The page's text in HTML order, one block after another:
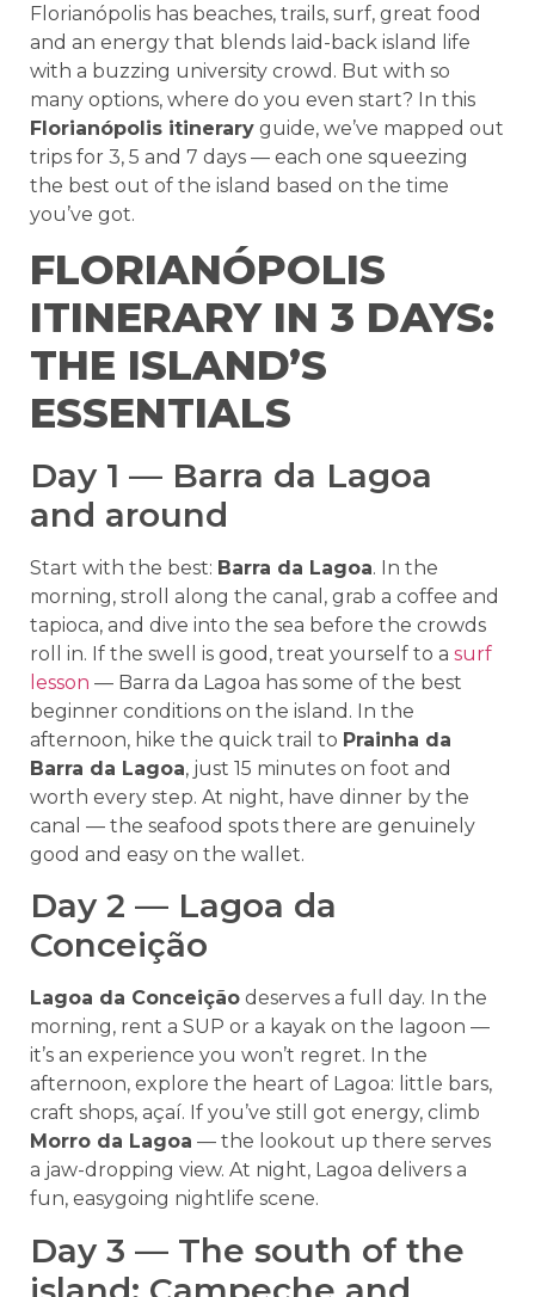
Florianópolis has beaches, trails, surf, great food
and an energy that blends laid-back island life
with a buzzing university crowd. But with so
many options, where do you even start? In this
Florianópolis itinerary guide, we’ve mapped out
trips for 3, 5 and 7 days — each one squeezing
the best out of the island based on the time
you’ve got.
FLORIANÓPOLIS
ITINERARY IN 3 DAYS:
THE ISLAND’S
ESSENTIALS
Day 1 — Barra da Lagoa
and around
Start with the best: Barra da Lagoa. In the
morning, stroll along the canal, grab a coffee and
tapioca, and dive into the sea before the crowds
roll in. If the swell is good, treat yourself to a surf
lesson — Barra da Lagoa has some of the best
beginner conditions on the island. In the
afternoon, hike the quick trail to Prainha da
Barra da Lagoa, just 15 minutes on foot and
worth every step. At night, have dinner by the
canal — the seafood spots there are genuinely
good and easy on the wallet.
Day 2 — Lagoa da
Conceição
Lagoa da Conceição deserves a full day. In the
morning, rent a SUP or a kayak on the lagoon —
it’s an experience you won’t regret. In the
afternoon, explore the heart of Lagoa: little bars,
craft shops, açaí. If you’ve still got energy, climb
Morro da Lagoa — the lookout up there serves
a jaw-dropping view. At night, Lagoa delivers a
fun, easygoing nightlife scene.
Day 3 — The south of the